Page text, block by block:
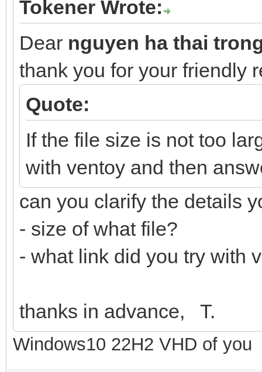
Tokener Wrote:
Dear nguyen ha thai
thank you for your friendly
Quote:
If the file size is not too
with ventoy and then
can you clarify the details
- size of what file?
- what link did you try with
thanks in advance, T.
Windows10 22H2 VHD of you